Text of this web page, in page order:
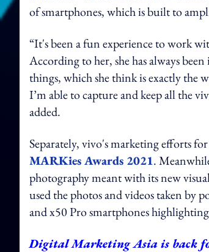
of smartphones, which is built to
“It's been a fun experience to work
According to her, she has always
things, which she think is exactly the
I’m able to capture and keep all the
added.
Separately, vivo's marketing efforts
MARKies Awards 2021.
photography meant with its new
used the photos and videos taken by
and x50 Pro smartphones
Digital Marketing Asia is back